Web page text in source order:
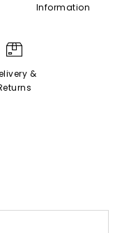
Information
&